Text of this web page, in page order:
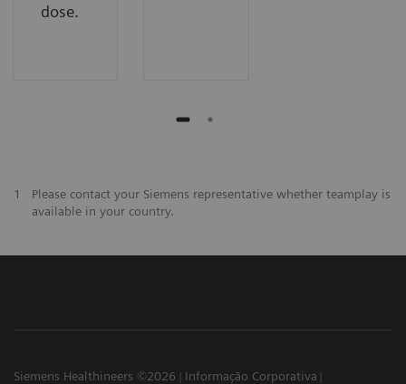
dose.
1
Please contact your Siemens representative whether teamplay is
available in your country.
Siemens Healthineers ©2026
Informação Corporativa